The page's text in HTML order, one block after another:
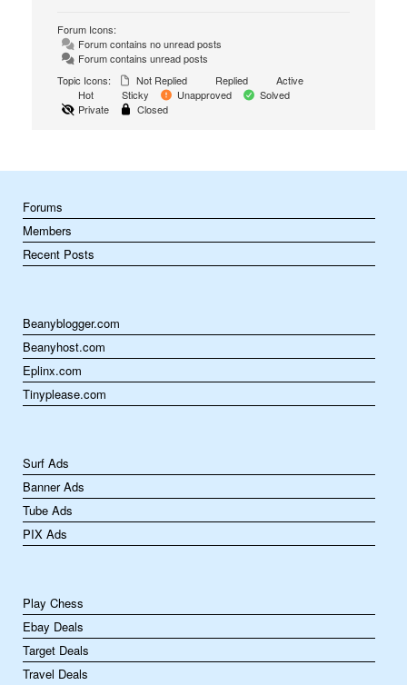
Forum Icons:
Forum contains no unread posts
Forum contains unread posts
Topic Icons:
Not Replied Replied
Active
Hot
Sticky Unapproved
Solved
Private
Closed
Forums
Members
Recent Posts
Beanyblogger.com
Beanyhost.com
Eplinx.com
Tinyplease.com
Surf Ads
Banner Ads
Tube Ads
PIX Ads
Play Chess
Ebay Deals
Target Deals
Travel Deals